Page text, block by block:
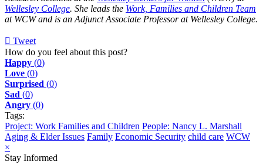
Wellesley College. She leads the Work, Families and Children Team
at WCW and is an Adjunct Associate Professor at Wellesley College.
Tweet
pinterest
How do you feel about this post?
Happy (0)
Love (0)
Surprised (0)
Sad (0)
Angry (0)
Tags:
Project: Work Families and Children People: Nancy L. Marshall
Aging & Elder Issues Family Economic Security child care WCW
×
Stay Informed